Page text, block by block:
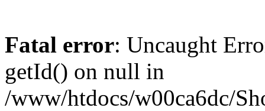
Fatal error: Uncaught
getId() on null in
/www/htdocs/w00ca6dc/